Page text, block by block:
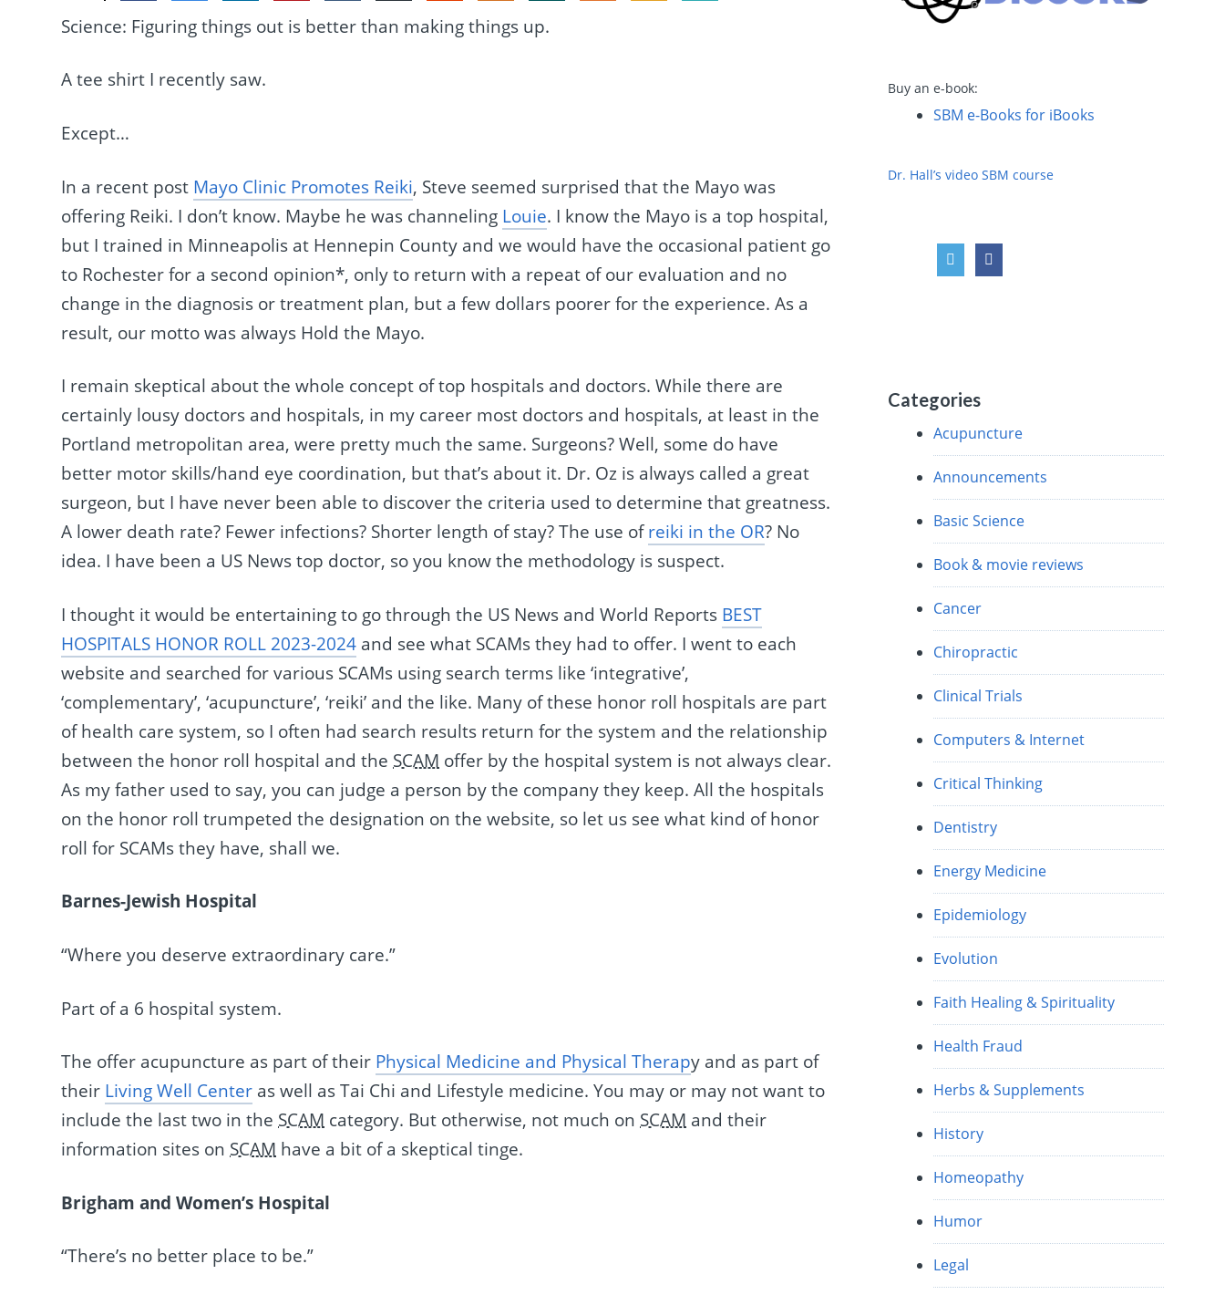
Science: Figuring things out is better than making things up.
A tee shirt I recently saw.
Except…
In a recent post Mayo Clinic Promotes Reiki, Steve seemed surprised that the Mayo was
offering Reiki. I don’t know. Maybe he was channeling Louie. I know the Mayo is a top hospital,
but I trained in Minneapolis at Hennepin County and we would have the occasional patient go
to Rochester for a second opinion*, only to return with a repeat of our evaluation and no
change in the diagnosis or treatment plan, but a few dollars poorer for the experience. As a
result, our motto was always Hold the Mayo.
I remain skeptical about the whole concept of top hospitals and doctors. While there are
certainly lousy doctors and hospitals, in my career most doctors and hospitals, at least in the
Portland metropolitan area, were pretty much the same. Surgeons? Well, some do have
better motor skills/hand eye coordination, but that’s about it. Dr. Oz is always called a great
surgeon, but I have never been able to discover the criteria used to determine that greatness.
A lower death rate? Fewer infections? Shorter length of stay? The use ofreiki in the OR? No
idea. I have been a US News top doctor, so you know the methodology is suspect.
I thought it would be entertaining to go through the US News and World Reports BEST
HOSPITALS HONOR ROLL 2023-2024 and see what SCAMs they had to offer. I went to each
website and searched for various SCAMs using search terms like ‘integrative’,
‘complementary’, ‘acupuncture’, ‘reiki’ and the like. Many of these honor roll hospitals are part
of health care system, so I often had search results return for the system and the relationship
between the honor roll hospital and the SCAM offer by the hospital system is not always clear.
As my father used to say, you can judge a person by the company they keep. All the hospitals
on the honor roll trumpeted the designation on the website, so let us see what kind of honor
roll for SCAMs they have, shall we.
Barnes-Jewish Hospital
“Where you deserve extraordinary care.”
Part of a 6 hospital system.
The offer acupuncture as part of their Physical Medicine and Physical Therapy and as part of
their Living Well Center as well as Tai Chi and Lifestyle medicine. You may or may not want to
include the last two in the SCAM category. But otherwise, not much on SCAM and their
information sites on SCAM have a bit of a skeptical tinge.
Brigham and Women’s Hospital
“There’s no better place to be.”
Buy an e-book:
SBM e-Books for iBooks
Dr. Hall’s video SBM course
Categories
Acupuncture
Announcements
Basic Science
Book & movie reviews
Cancer
Chiropractic
Clinical Trials
Computers & Internet
Critical Thinking
Dentistry
Energy Medicine
Epidemiology
Evolution
Faith Healing & Spirituality
Health Fraud
Herbs & Supplements
History
Homeopathy
Humor
Legal